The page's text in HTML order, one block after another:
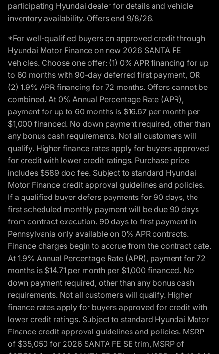
participating Hyundai dealer for details and vehicle
inventory availability. Offers end 9/8/26.
*For well-qualified buyers on approved credit through
Hyundai Motor Finance on new 2026 SANTA FE
vehicles. Choose one offer: (1) 0% APR financing for up
to 60 months with 90-day deferred first payment, OR
(2) 1.9% APR financing for 72 months. Offers cannot be
combined. At 0% Annual Percentage Rate (APR),
payment for up to 60 months is $16.67 per month per
$1,000 financed. No down payment required, other than
any bonus cash requirements. Not all customers will
qualify. Higher finance rates apply for buyers approved
for credit with lower credit ratings. Purchase price
includes $589 doc fee. Subject to standard Hyundai
Motor Finance credit approval guidelines and policies.
If a qualified buyer defers payments for 90 days, the
first scheduled monthly payment will be due 90 days
from contract execution. 90 days to first payment in
Pennsylvania only available on 0% APR contracts.
Finance charges begin to accrue from the contract date.
At 1.9% Annual Percentage Rate (APR), payment for 72
months is $14.71 per month per $1,000 financed. No
down payment required, other than any bonus cash
requirements. Not all customers will qualify. Higher
finance rates apply for buyers approved for credit with
lower credit ratings. Subject to standard Hyundai Motor
Finance credit approval guidelines and policies. MSRP
of $35,050 for 2026 SANTA FE SE trim, MSRP of